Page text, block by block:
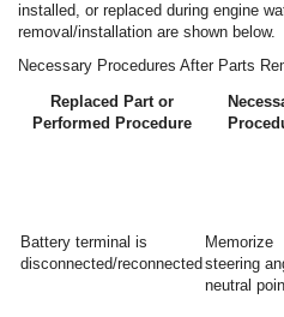
installed, or replaced during engine
removal/installation are shown below.
Necessary Procedures After Parts
Replaced Part or
Performed Procedure
Battery terminal is
disconnected/reconnected
Memorize
steering
neutral